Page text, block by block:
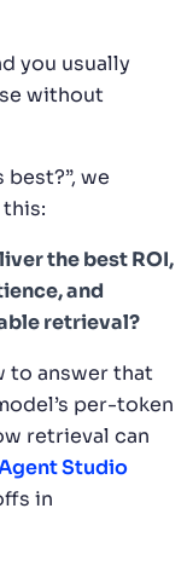
you usually
without
we
the best ROI,
and
retrieval?
to answer that
per-token
retrieval can
Studio
in